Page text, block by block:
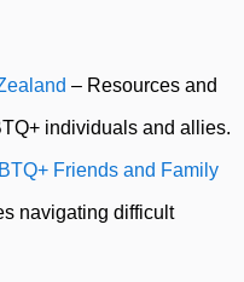
– Resources and
individuals and allies.
Friends and Family
navigating difficult